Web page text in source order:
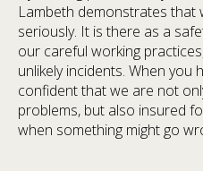
Lambeth demonstrates that
seriously. It is there as a
our careful working
unlikely incidents. When you
confident that we are not
problems, but also insured
when something might go